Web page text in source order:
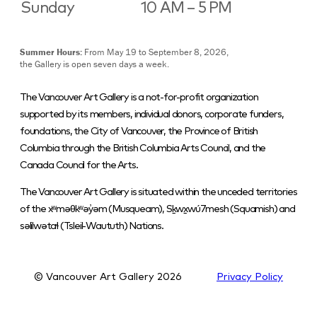
Sunday 10 AM – 5 PM
Summer Hours: From May 19 to September 8, 2026,
the Gallery is open seven days a week.
The Vancouver Art Gallery is a not-for-profit organization
supported by its members, individual donors, corporate funders,
foundations, the City of Vancouver, the Province of British
Columbia through the British Columbia Arts Council, and the
Canada Council for the Arts.
The Vancouver Art Gallery is situated within the unceded territories
of the xʷməθkʷəy̓əm (Musqueam), Sḵwx̱wú7mesh (Squamish) and
səlilwətaɬ (Tsleil-Waututh) Nations.
© Vancouver Art Gallery 2026 Privacy Policy